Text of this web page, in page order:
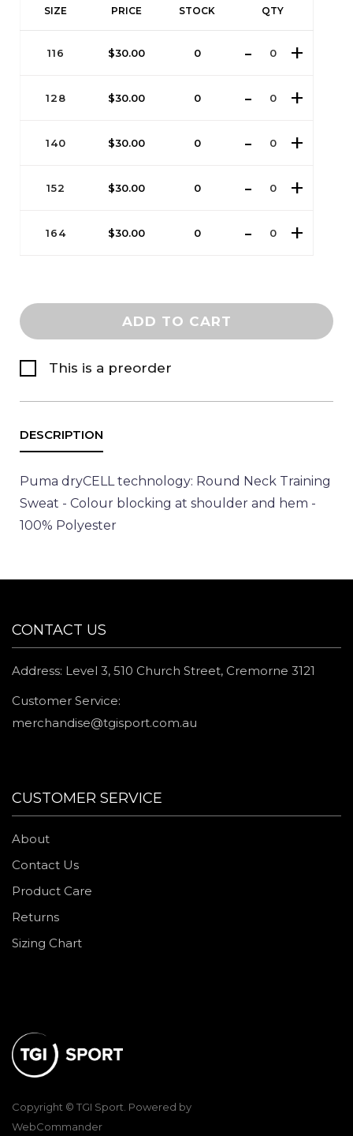
SIZE PRICE STOCK QTY
116 $30.00 0
128 $30.00 0
140 $30.00 0
152 $30.00 0
164 $30.00 0
ADD TO CART
This is a preorder
Puma dryCELL technology: Round Neck Training
Sweat - Colour blocking at shoulder and hem -
100% Polyester
Copyright © TGI Sport. Powered by
WebCommander
CONTACT US
Address: Level 3, 510 Church Street, Cremorne 3121
Customer Service:
merchandise@tgisport.com.au
CUSTOMER SERVICE
About
Contact Us
Product Care
Returns
Sizing Chart